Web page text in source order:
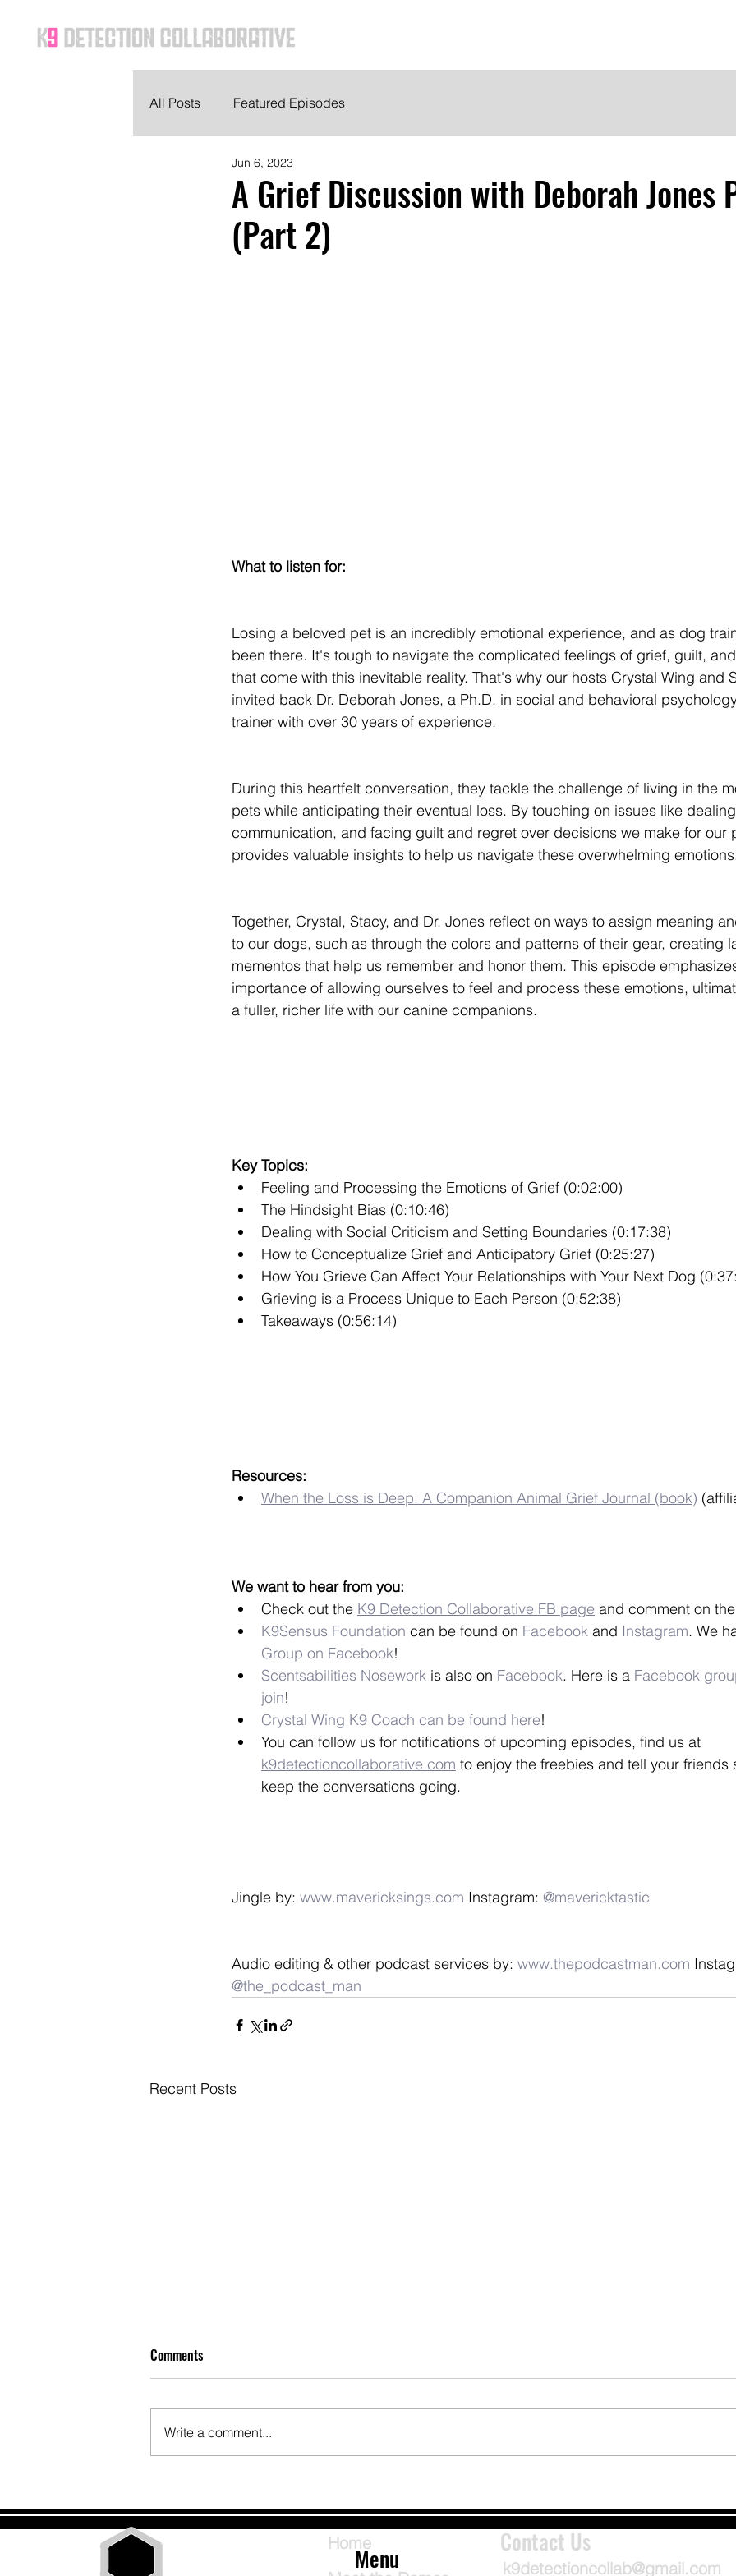
All Posts Featured Episodes
A Grief Discussion with Deborah Jones
(Part 2)
Jun 6, 2023
What to listen for:
Losing a beloved pet is an incredibly emotional experience, and as dog
been there. It's tough to navigate the complicated feelings of grief, guilt,
that come with this inevitable reality. That's why our hosts Crystal Wing and
invited back Dr. Deborah Jones, a Ph.D. in social and behavioral
trainer with over 30 years of experience.
During this heartfelt conversation, they tackle the challenge of living in the
pets while anticipating their eventual loss. By touching on issues like
communication, and facing guilt and regret over decisions we make for our
provides valuable insights to help us navigate these overwhelming
Together, Crystal, Stacy, and Dr. Jones reflect on ways to assign meaning
to our dogs, such as through the colors and patterns of their gear, creating
mementos that help us remember and honor them. This episode
importance of allowing ourselves to feel and process these emotions,
a fuller, richer life with our canine companions.
Key Topics:
Feeling and Processing the Emotions of Grief (0:02:00)
The Hindsight Bias (0:10:46)
Dealing with Social Criticism and Setting Boundaries (0:17:38)
How to Conceptualize Grief and Anticipatory Grief (0:25:27)
How You Grieve Can Affect Your Relationships with Your Next Dog
Grieving is a Process Unique to Each Person (0:52:38)
Takeaways (0:56:14)
Resources:
When the Loss is Deep: A Companion Animal Grief Journal (book)
We want to hear from you:
Check out the K9 Detection Collaborative FB page and comment on
K9Sensus Foundation can be found on Facebook and Instagram. We
Group on Facebook!
Scentsabilities Nosework is also on Facebook. Here is a Facebook
join!
Crystal Wing K9 Coach can be found here!
You can follow us for notifications of upcoming episodes, find us at
k9detectioncollaborative.com to enjoy the freebies and tell your
keep the conversations going.
Jingle by: www.mavericksings.com Instagram: @mavericktastic
Audio editing & other podcast services by: www.thepodcastman.com
@the_podcast_man
Recent Posts
Setting Workshop Hot Wash with
Bob Deeds
Comments
Write a comment...
Menu
Home
Contact Us
k9detectioncollab@gmail.com